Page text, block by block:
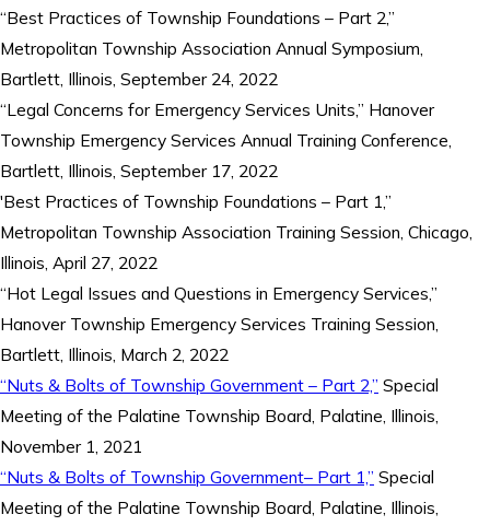
“Best Practices of Township Foundations – Part 2,”
Metropolitan Township Association Annual Symposium,
Bartlett, Illinois, September 24, 2022
“Legal Concerns for Emergency Services Units,” Hanover
Township Emergency Services Annual Training Conference,
Bartlett, Illinois, September 17, 2022
'Best Practices of Township Foundations – Part 1,”
Metropolitan Township Association Training Session, Chicago,
Illinois, April 27, 2022
“Hot Legal Issues and Questions in Emergency Services,”
Hanover Township Emergency Services Training Session,
Bartlett, Illinois, March 2, 2022
“Nuts & Bolts of Township Government – Part 2,” Special
Meeting of the Palatine Township Board, Palatine, Illinois,
November 1, 2021
“Nuts & Bolts of Township Government– Part 1,” Special
Meeting of the Palatine Township Board, Palatine, Illinois,